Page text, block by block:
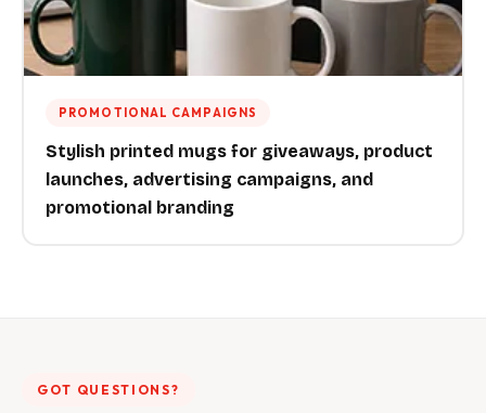
PROMOTIONAL CAMPAIGNS
Stylish printed mugs for giveaways, product
launches, advertising campaigns, and
promotional branding
GOT QUESTIONS?